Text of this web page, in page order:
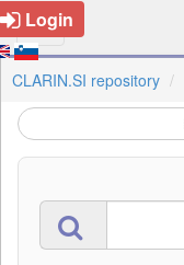
Login
CLARIN.SI repository